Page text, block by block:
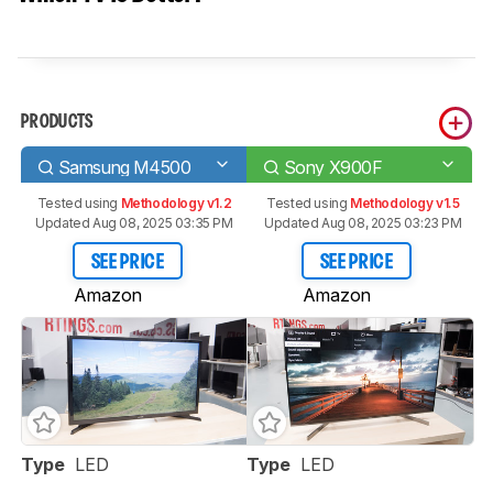
PRODUCTS
Samsung M4500 Sony X900F
Tested using Methodology v1.2
Updated Aug 08, 2025 03:35 PM
SEE PRICE
Amazon
Tested using Methodology v1.5
Updated Aug 08, 2025 03:23 PM
SEE PRICE
Amazon
Type LED
Type LED